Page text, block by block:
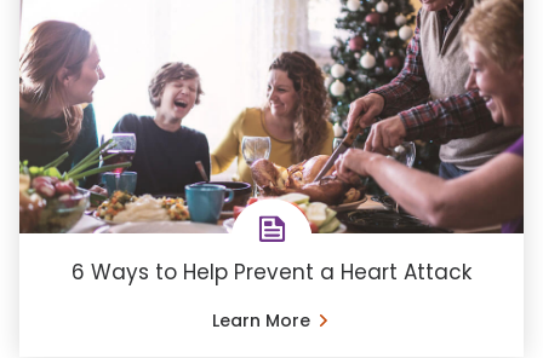
6 Ways to Help Prevent a Heart Attack
Learn More